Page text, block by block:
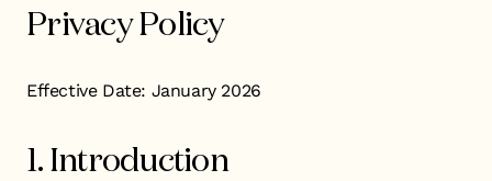
Privacy Policy
Effective Date: January 2026
1. Introduction